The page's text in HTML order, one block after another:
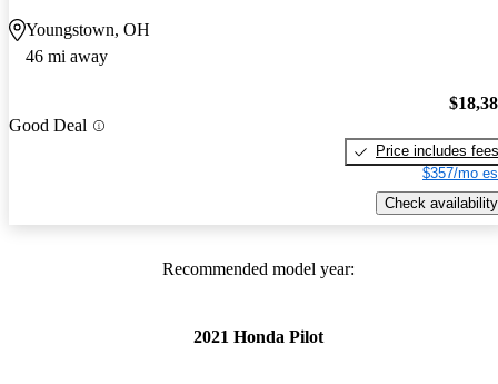
Youngstown, OH
46 mi away
Good Deal
Price includes fees
$357/mo
Check availability
Recommended model year:
2021 Honda Pilot